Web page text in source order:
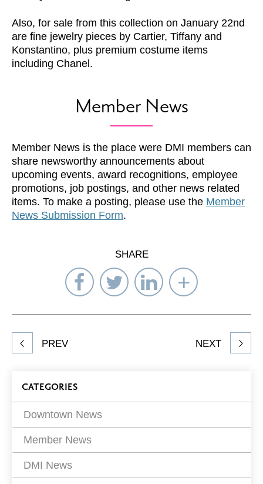
Also, for sale from this collection on January 22nd
are fine jewelry pieces by Cartier, Tiffany and
Konstantino, plus premium costume items
including Chanel.
Member News
Member News is the place were DMI members can
share newsworthy announcements about
upcoming events, award recognitions, employee
promotions, job postings, and other news related
items. To make a posting, please use the Member
News Submission Form.
SHARE
Share
on
Facebook
Share
on
Twitter
Share
on
LinkedIn
Select
to
Share
article
PREV NEXT
Blog
Filters
CATEGORIES
Downtown News
Member News
DMI News